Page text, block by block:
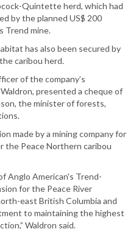
Quintette herd, which had
by the planned US$ 200
Trend mine.
has also been secured by
caribou herd.
of the company’s
presented a cheque of
the minister of forests,
made by a mining company for
the Peace Northern caribou
Anglo American's Trend-
for the Peace River
east British Columbia and
to maintaining the highest
Waldron said.